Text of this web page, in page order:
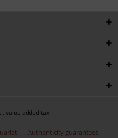
value added tax
Authenticity guarantees